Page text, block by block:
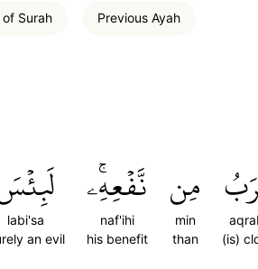
of Surah Previous Ayah
(is)
مِن
min
than
نَّفۡعِهِۦۚ
naf'ihi
his benefit
labi'sa
an evil